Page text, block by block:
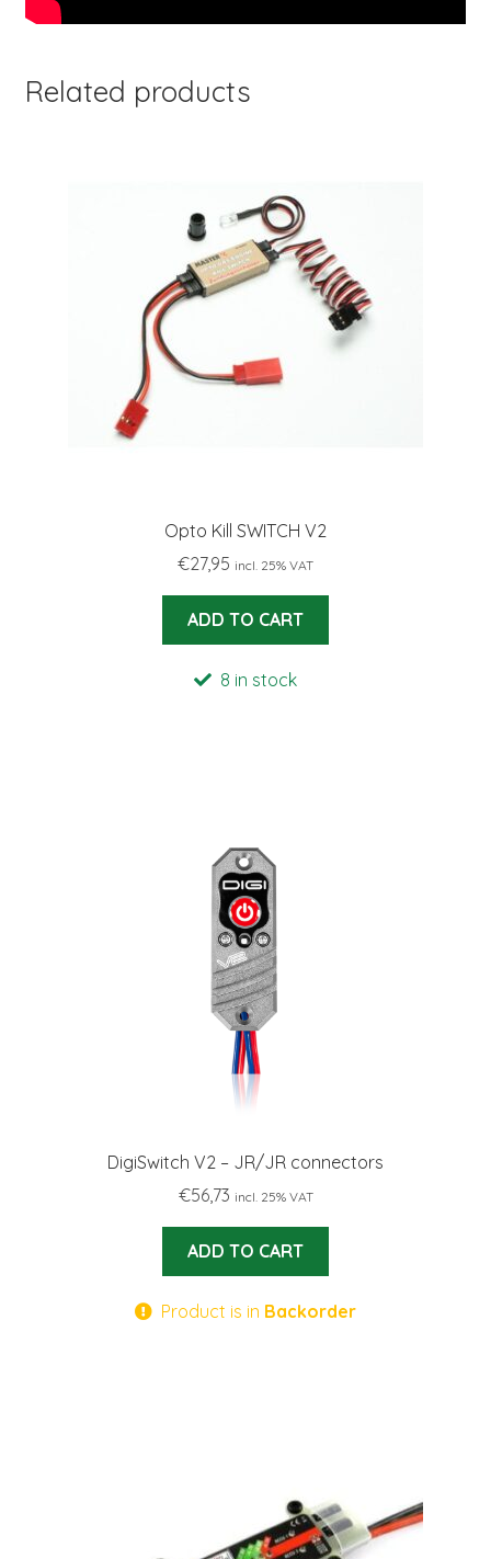
Related products
Opto Kill SWITCH V2
€27,95 incl. 25% VAT
ADD TO CART
8 in stock
DigiSwitch V2 – JR/JR connectors
€56,73 incl. 25% VAT
ADD TO CART
Product is in Backorder